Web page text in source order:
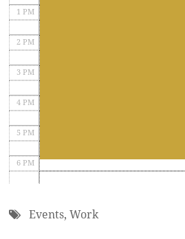
1 PM
2 PM
3 PM
4 PM
5 PM
6 PM
Events, Work